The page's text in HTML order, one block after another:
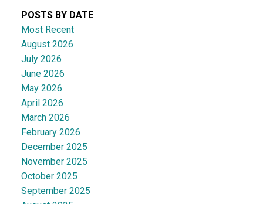
POSTS BY DATE
Most Recent
August 2026
July 2026
June 2026
May 2026
April 2026
March 2026
February 2026
December 2025
November 2025
October 2025
September 2025